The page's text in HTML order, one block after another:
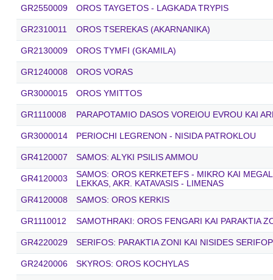
GR2550009 OROS TAYGETOS - LAGKADA TRYPIS
GR2310011 OROS TSEREKAS (AKARNANIKA)
GR2130009 OROS TYMFI (GKAMILA)
GR1240008 OROS VORAS
GR3000015 OROS YMITTOS
GR1110008 PARAPOTAMIO DASOS VOREIOU EVROU KAI
GR3000014 PERIOCHI LEGRENON - NISIDA PATROKLOU
GR4120007 SAMOS: ALΥKΙ PSILIS AMMOU
GR4120003
SAMOS: OROS KERKETEFS - MIKRO KAI
LEKKAS, AKR. KATAVASIS - LIMENAS
GR4120008
SAMOS: OROS KERKIS
GR1110012 SAMOTHRAKI: OROS FENGARI KAI PARAKTIA
GR4220029 SERIFOS: PARAKTIA ZONI KAI NISIDES
GR2420006 SKYROS: OROS KOCHYLAS